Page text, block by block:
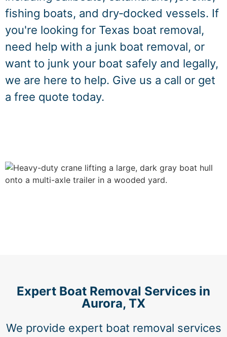
fishing boats, and dry‑docked vessels. If
you're looking for Texas boat removal,
need help with a junk boat removal, or
want to junk your boat safely and legally,
we are here to help. Give us a call or get
a free quote today.
Expert Boat Removal Services in
Aurora, TX
We provide expert boat removal services